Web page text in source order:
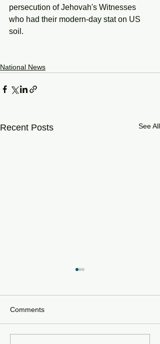
persecution of Jehovah's Witnesses
who had their modern-day stat on US
soil.
National News
Recent Posts See All
Comments